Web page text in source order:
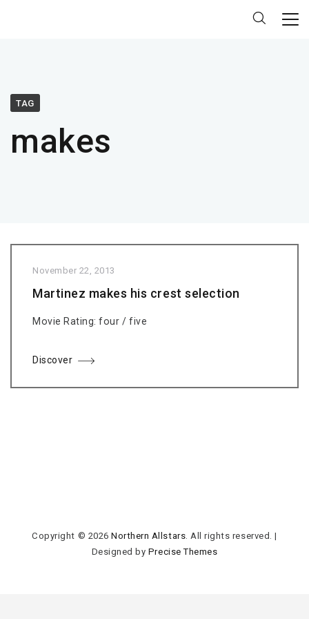
TAG
makes
November 22, 2013
Martinez makes his crest selection
Movie Rating: four / five
Discover
Copyright © 2026Northern Allstars. All rights reserved. |
Designed by Precise Themes